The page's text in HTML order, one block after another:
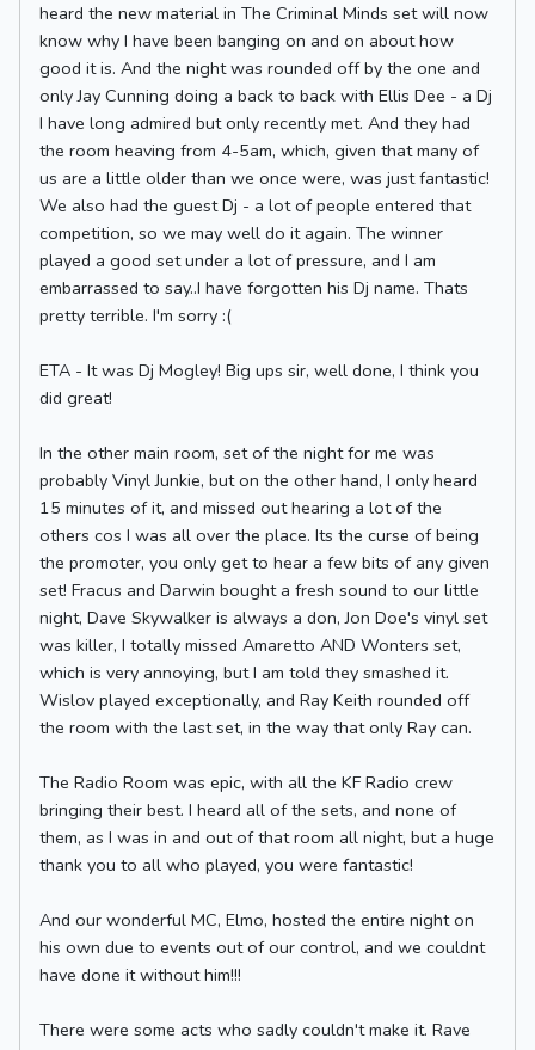
heard the new material in The Criminal Minds set will now
know why I have been banging on and on about how
good it is. And the night was rounded off by the one and
only Jay Cunning doing a back to back with Ellis Dee - a Dj
I have long admired but only recently met. And they had
the room heaving from 4-5am, which, given that many of
us are a little older than we once were, was just fantastic!
We also had the guest Dj - a lot of people entered that
competition, so we may well do it again. The winner
played a good set under a lot of pressure, and I am
embarrassed to say..I have forgotten his Dj name. Thats
pretty terrible. I'm sorry :(
ETA - It was Dj Mogley! Big ups sir, well done, I think you
did great!
In the other main room, set of the night for me was
probably Vinyl Junkie, but on the other hand, I only heard
15 minutes of it, and missed out hearing a lot of the
others cos I was all over the place. Its the curse of being
the promoter, you only get to hear a few bits of any given
set! Fracus and Darwin bought a fresh sound to our little
night, Dave Skywalker is always a don, Jon Doe's vinyl set
was killer, I totally missed Amaretto AND Wonters set,
which is very annoying, but I am told they smashed it.
Wislov played exceptionally, and Ray Keith rounded off
the room with the last set, in the way that only Ray can.
The Radio Room was epic, with all the KF Radio crew
bringing their best. I heard all of the sets, and none of
them, as I was in and out of that room all night, but a huge
thank you to all who played, you were fantastic!
And our wonderful MC, Elmo, hosted the entire night on
his own due to events out of our control, and we couldnt
have done it without him!!!
There were some acts who sadly couldn't make it. Rave